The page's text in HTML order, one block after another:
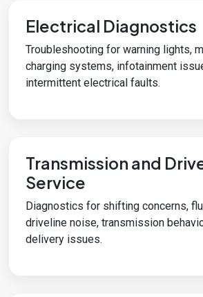
Electrical Diagnostics
Troubleshooting for warning lights,
charging systems, infotainment
intermittent electrical faults.
Transmission and
Service
Diagnostics for shifting concerns,
driveline noise, transmission
delivery issues.